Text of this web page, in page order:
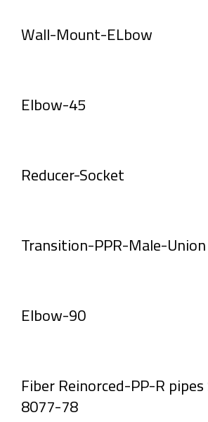
Wall-Mount-ELbow
Elbow-45
Reducer-Socket
Transition-PPR-Male-Union
Elbow-90
Fiber Reinorced-PP-R
8077-78